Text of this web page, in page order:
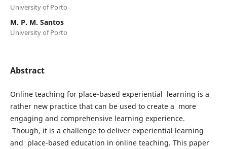
University of Porto
M. P. M. Santos
University of Porto
Abstract
Online teaching for place-based experiential learning is a
rather new practice that can be used to create a more
engaging and comprehensive learning experience.
Though, it is a challenge to deliver experiential learning
and place-based education in online teaching. This paper